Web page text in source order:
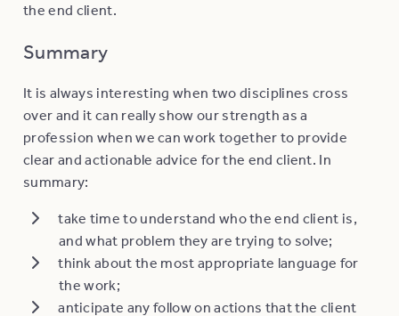
the end client.
Summary
It is always interesting when two disciplines cross
over and it can really show our strength as a
profession when we can work together to provide
clear and actionable advice for the end client. In
summary:
take time to understand who the end client is,
and what problem they are trying to solve;
think about the most appropriate language for
the work;
anticipate any follow on actions that the client